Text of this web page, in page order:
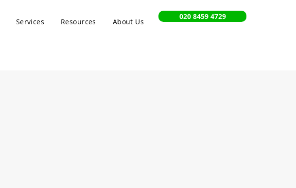
Services Resources About Us
020 8459 4729